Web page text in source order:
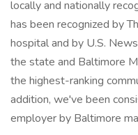
locally and nationally
has been recognized by
hospital and by U.S.
the state and Baltimore
the highest-ranking
addition, we've been
employer by Baltimore